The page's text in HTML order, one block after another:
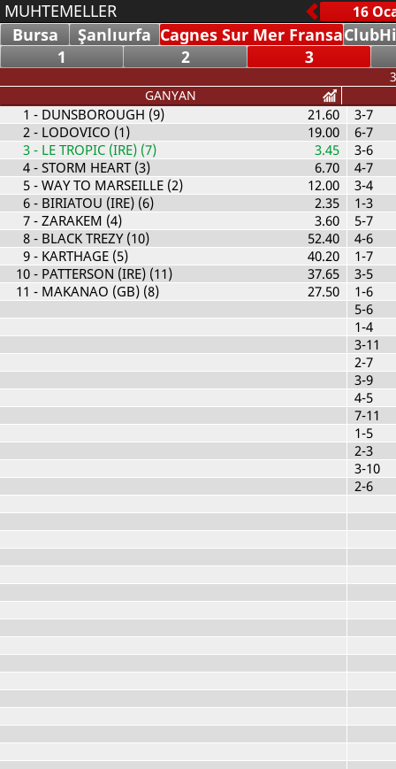
MUHTEMELLER
Bursa
Şanlıurfa Cagnes Sur Mer Fransa
1
2 3
GANYAN
1 - DUNSBOROUGH (9)
21.60
2- LODOVICO (1)
19.00
3- LE TROPIC (IRE) (7)
3.45
4- STORM HEART (3)
6.70
5- WAY TO MARSEILLE (2)
12.00
6- BIRIATOU (IRE) (6)
2.35
7- ZARAKEM (4)
3.60
8- BLACK TREZY (10)
52.40
9- KARTHAGE (5)
40.20
10- PATTERSON (IRE) (11)
37.65
11 - MAKANAO (GB) (8) 27.50
3-7
6-7
3-6
4-7
3-4
1-3
5-7
4-6
1-7
3-5
1-6
5-6
1-4
3-11
2-7
3-9
4-5
7-11
1-5
2-3
3-10
2-6